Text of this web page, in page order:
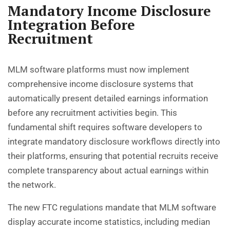
Mandatory Income Disclosure
Integration Before
Recruitment
MLM software platforms must now implement
comprehensive income disclosure systems that
automatically present detailed earnings information
before any recruitment activities begin. This
fundamental shift requires software developers to
integrate mandatory disclosure workflows directly into
their platforms, ensuring that potential recruits receive
complete transparency about actual earnings within
the network.
The new FTC regulations mandate that MLM software
display accurate income statistics, including median